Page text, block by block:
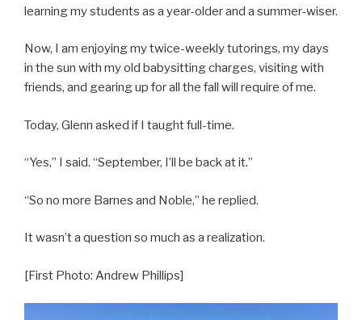
learning my students as a year-older and a summer-wiser.
Now, I am enjoying my twice-weekly tutorings, my days
in the sun with my old babysitting charges, visiting with
friends, and gearing up for all the fall will require of me.
Today, Glenn asked if I taught full-time.
“Yes,” I said. “September, I’ll be back at it.”
“So no more Barnes and Noble,” he replied.
It wasn’t a question so much as a realization.
[First Photo: Andrew Phillips]